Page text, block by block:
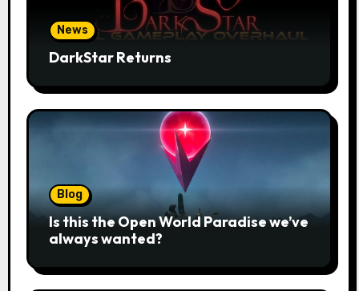
News
DarkStar Returns
Blog
Is this the Open World Paradise we’ve
always wanted?